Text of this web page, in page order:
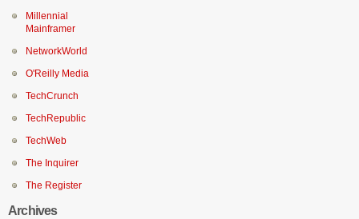
Millennial
Mainframer
NetworkWorld
O'Reilly Media
TechCrunch
TechRepublic
TechWeb
The Inquirer
The Register
Archives